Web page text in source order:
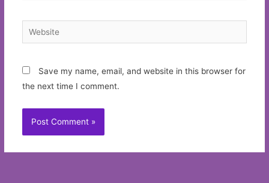
Website
Save my name, email, and website in this browser for
the next time I comment.